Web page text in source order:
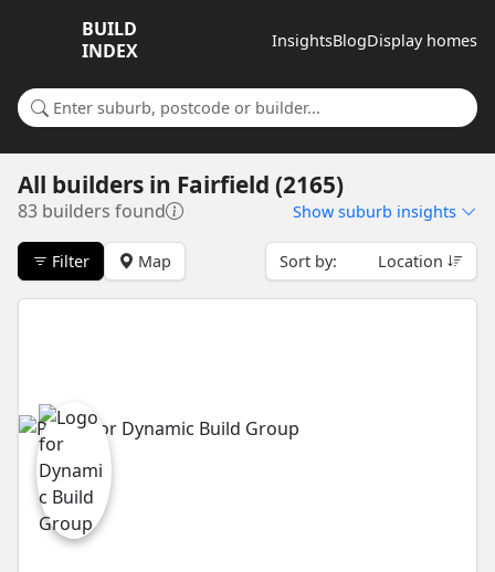
BUILD
INDEX
InsightsBlogDisplay homes
Search for a suburb or builder
All builders in Fairfield (2165)
83 builders found Show suburb insights
Filter Map Sort by: Location